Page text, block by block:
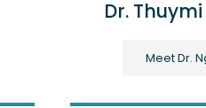
Dr.
Meet Dr.